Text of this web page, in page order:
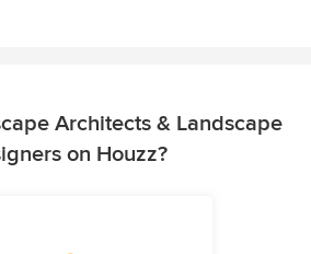
Architects & Landscape
on Houzz?